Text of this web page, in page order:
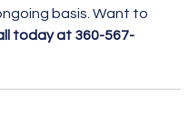
basis. Want to
today at 360-567-